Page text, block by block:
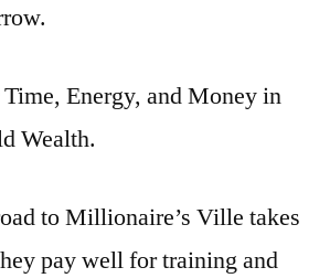
Energy, and Money in
Wealth.
to Millionaire’s Ville takes
pay well for training and